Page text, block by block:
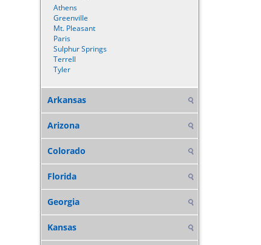
Athens
Greenville
Mt. Pleasant
Paris
Sulphur Springs
Terrell
Tyler
Arkansas
Arizona
Colorado
Florida
Georgia
Kansas